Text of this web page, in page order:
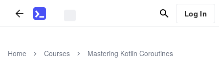
Log In
Home Courses Mastering Kotlin Coroutines